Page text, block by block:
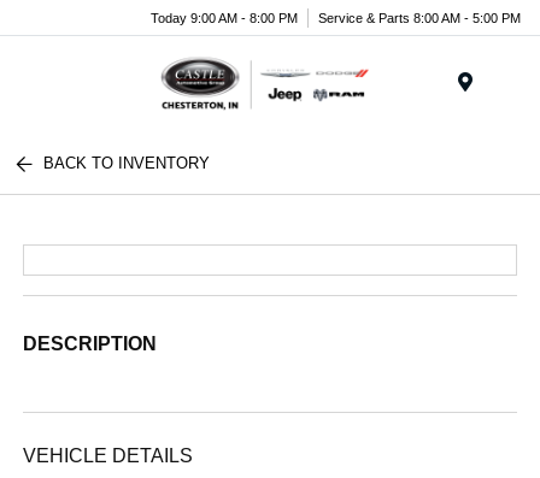
Today 9:00 AM - 8:00 PM Service & Parts 8:00 AM - 5:00 PM
BACK TO INVENTORY
DESCRIPTION
VEHICLE DETAILS